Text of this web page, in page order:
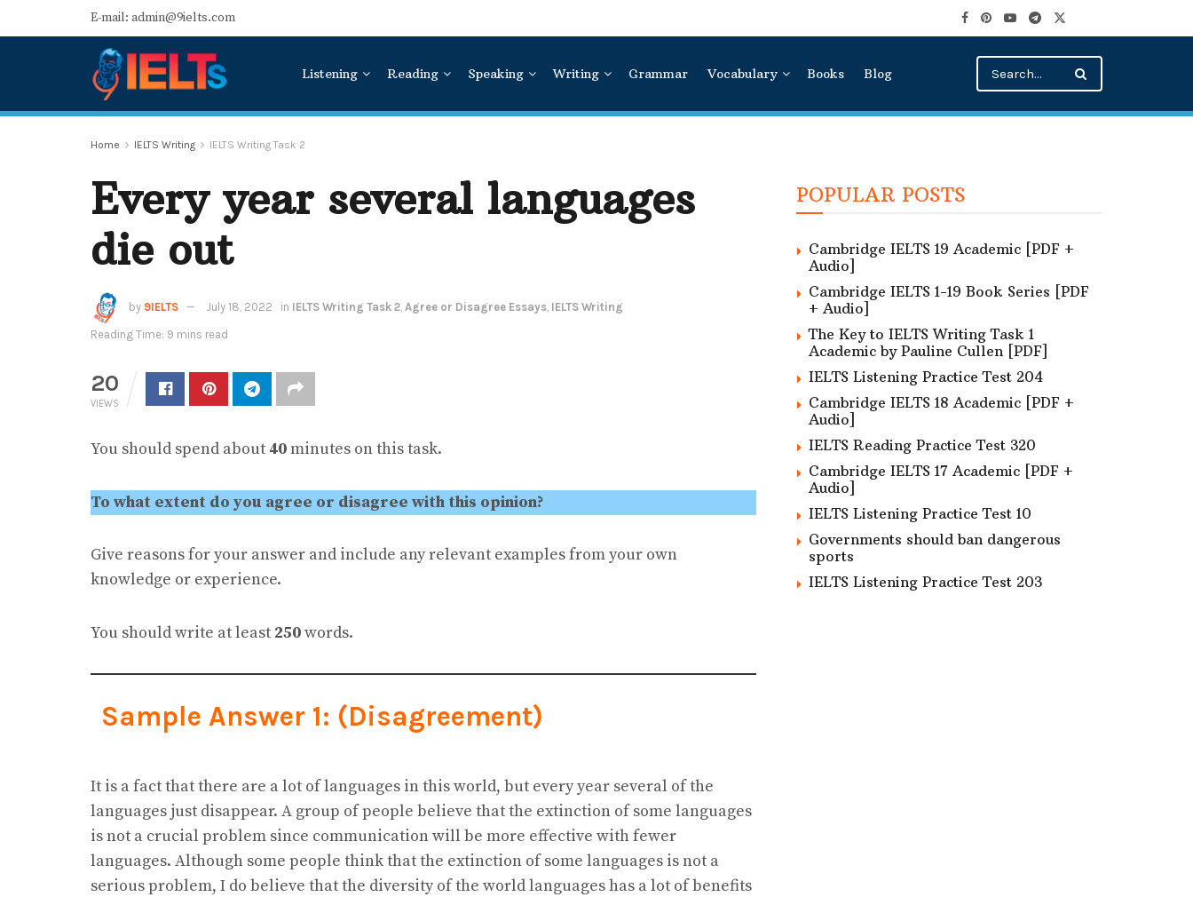
E-mail: admin@9ielts.com
Listening Reading Speaking Writing Grammar Vocabulary Books Blog
Home IELTS Writing IELTS Writing Task 2
Every year several languages
die out
by 9IELTS July 18, 2022 in IELTS Writing Task 2 Agree or Disagree Essays IELTS Writing
Reading Time: 9 mins read
20
VIEWS
You should spend about 40minutes on this task.
To what extent do you agree or disagree with this opinion?
Give reasons for your answer and include any relevant examples from your own
knowledge or experience.
You should write at least 250words.
Sample Answer 1: (Disagreement)
It is a fact that there are a lot of languages in this world, but every year several of the
languages just disappear. A group of people believe that the extinction of some languages
is not a crucial problem since communication will be more effective with fewer
languages. Although some people think that the extinction of some languages is not a
serious problem, I do believe that the diversity of the world languages has a lot of benefits
POPULAR POSTS
Cambridge IELTS 19 Academic [PDF +
Audio]
Cambridge IELTS 1-19 Book Series [PDF
+ Audio]
The Key to IELTS Writing Task 1
Academic by Pauline Cullen [PDF]
IELTS Listening Practice Test 204
Cambridge IELTS 18 Academic [PDF +
Audio]
IELTS Reading Practice Test 320
Cambridge IELTS 17 Academic [PDF +
Audio]
IELTS Listening Practice Test 10
Governments should ban dangerous
sports
IELTS Listening Practice Test 203